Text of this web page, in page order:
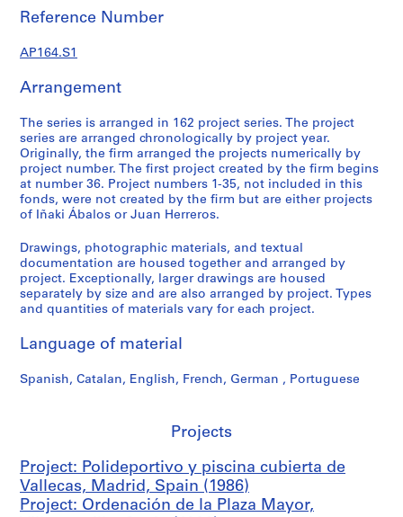
e
p
r
i
v
o
y
p
i
c
i
n
a
u
a
d
e
Reference Number
AP164.S1
Arrangement
The series is arranged in 162 project series. The project
series are arranged chronologically by project year.
Originally, the firm arranged the projects numerically by
project number. The first project created by the firm begins
at number 36. Project numbers 1-35, not included in this
fonds, were not created by the firm but are either projects
of Iñaki Ábalos or Juan Herreros.
Drawings, photographic materials, and textual
documentation are housed together and arranged by
project. Exceptionally, larger drawings are housed
separately by size and are also arranged by project. Types
and quantities of materials vary for each project.
Language of material
Spanish, Catalan, English, French, German , Portuguese
Projects
Project: Polideportivo y piscina cubierta de
Vallecas, Madrid, Spain (1986)
Project: Ordenación de la Plaza Mayor,